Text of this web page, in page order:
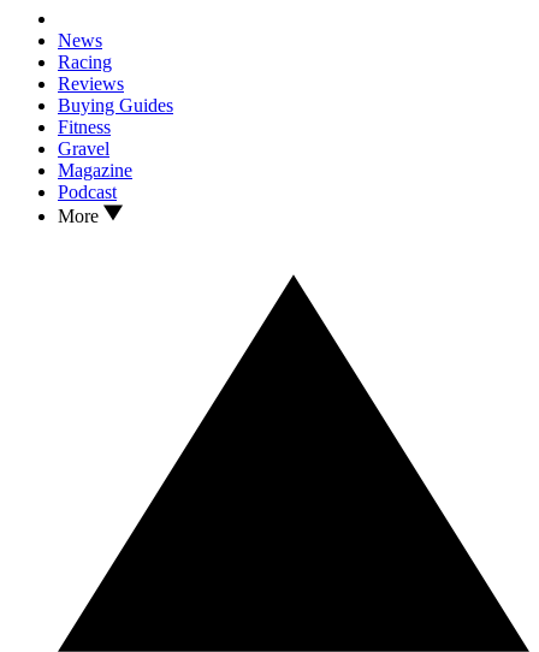
News
Racing
Reviews
Buying Guides
Fitness
Gravel
Magazine
Podcast
More